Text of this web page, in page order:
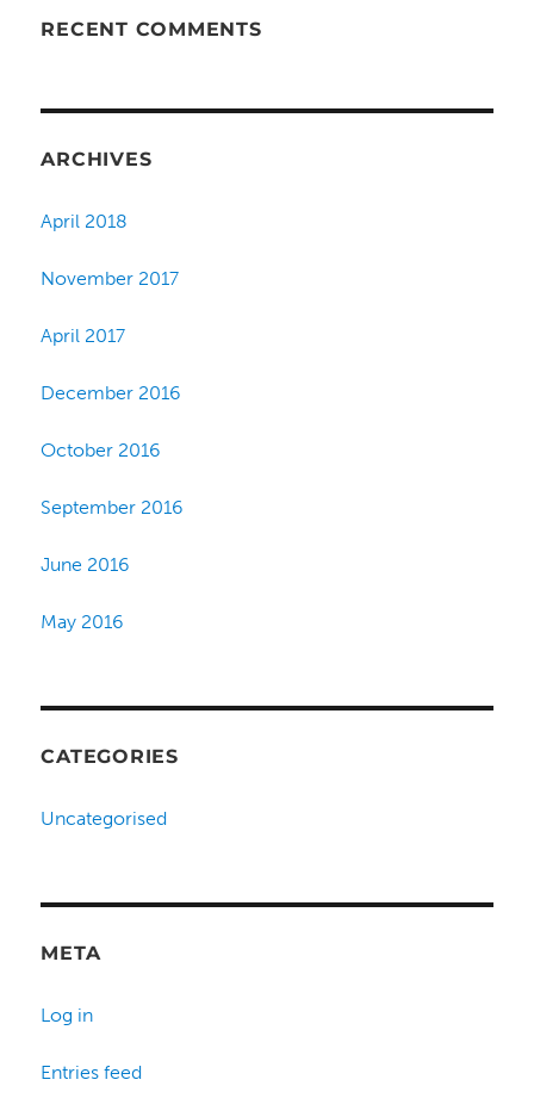
RECENT COMMENTS
ARCHIVES
April 2018
November 2017
April 2017
December 2016
October 2016
September 2016
June 2016
May 2016
CATEGORIES
Uncategorised
META
Log in
Entries feed